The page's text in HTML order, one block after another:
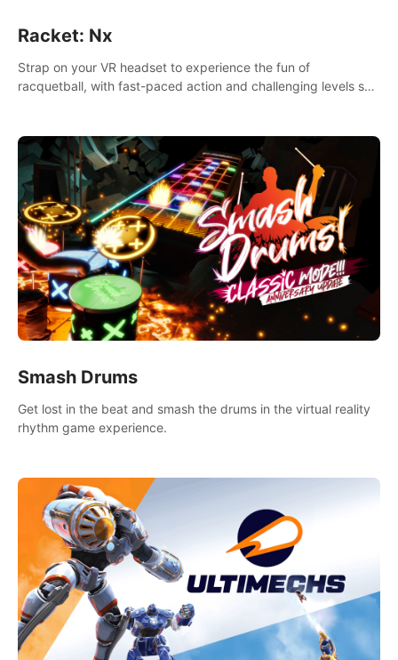
Racket: Nx
Strap on your VR headset to experience the fun of
racquetball, with fast-paced action and challenging levels set
Smash Drums
Get lost in the beat and smash the drums in the virtual reality
rhythm game experience.